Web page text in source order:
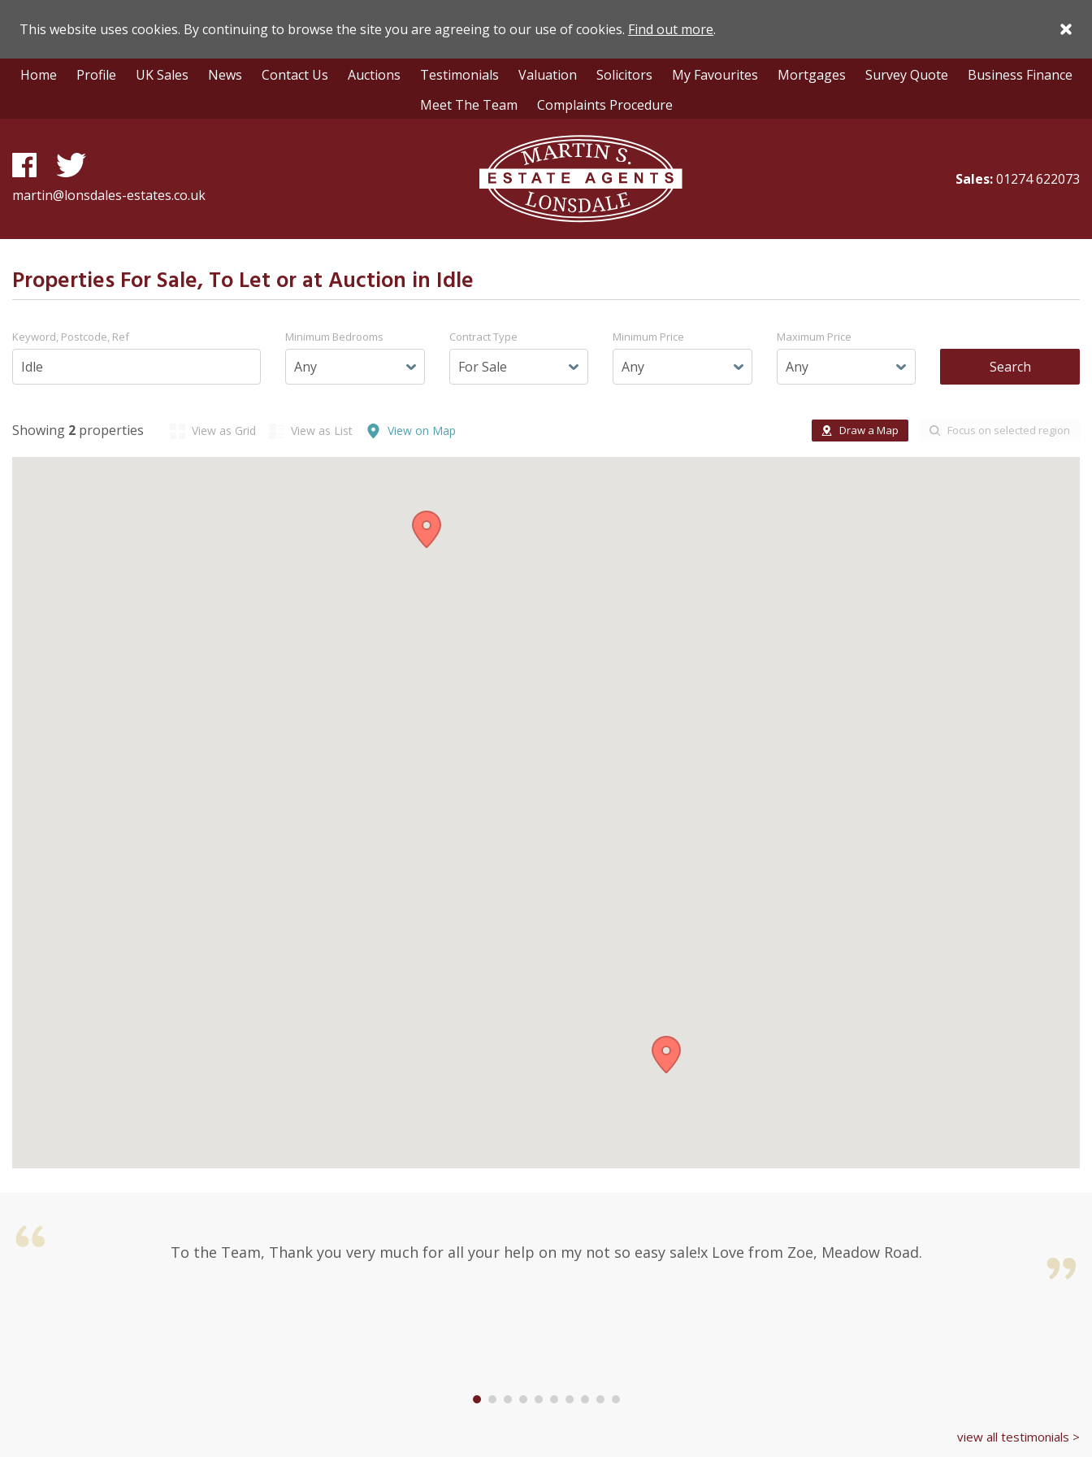
This website uses cookies. By continuing to browse the site you are agreeing to our use of cookies. Find out more.
Lonsdale
Search
SkipHome Profile UK Sales News Contact Us Auctions Testimonials Valuation Solicitors My Favourites Mortgages Survey Quote
Business Finance
Meet The Team
Complaints Procedure
martin@lonsdales-estates.co.uk
Lonsdale
Estate
Agents
Sales:01274 622073
Properties For Sale, To Let or at Auction in Idle
Keyword, Postcode, Ref Minimum Bedrooms Contract Type Minimum Price Maximum Price
Search
Showing 2 properties View as Grid View as List View on Map Draw a Map Focus on selected region
To the Team, Thank you very much for all your help on my not so easy sale!x Love from Zoe, Meadow Road.
1 2 3 4 5 6 7 8 9 10
view all testimonials >